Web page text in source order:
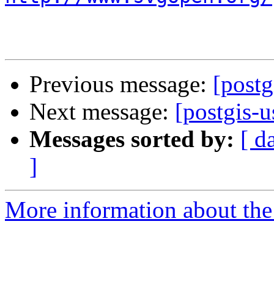
Previous message:
Next message: [postgis-
Messages sorted by: [
]
More information about